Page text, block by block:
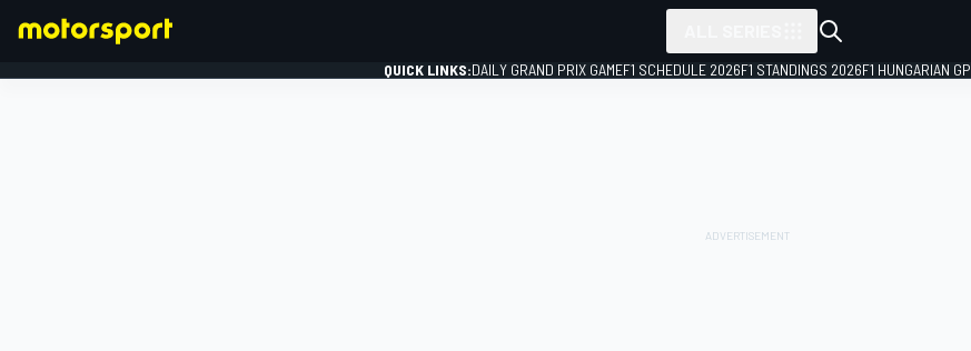
QUICK LINKS:DAILY GRAND PRIX GAMEF1 SCHEDULE 2026F1 STANDINGS 2026F1 HUNGARIAN GP